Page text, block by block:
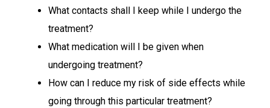
What contacts shall I keep while I undergo the
treatment?
What medication will I be given when
undergoing treatment?
How can I reduce my risk of side effects while
going through this particular treatment?